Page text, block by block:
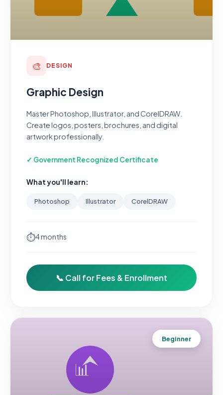
🎨 DESIGN
Graphic Design
Master Photoshop, Illustrator, and CorelDRAW.
Create logos, posters, brochures, and digital
artwork professionally.
✓ Government Recognized Certificate
What you'll learn:
Photoshop Illustrator CorelDRAW
⏱4 months
📞 Call for Fees & Enrollment
Beginner